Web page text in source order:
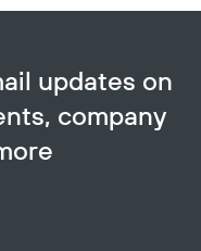
updates on
company